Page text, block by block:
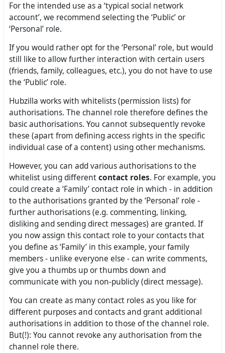
For the intended use as a ‘typical social network
account’, we recommend selecting the ‘Public’ or
‘Personal’ role.
If you would rather opt for the ‘Personal’ role, but would
still like to allow further interaction with certain users
(friends, family, colleagues, etc.), you do not have to use
the ‘Public’ role.
Hubzilla works with whitelists (permission lists) for
authorisations. The channel role therefore defines the
basic authorisations. You cannot subsequently revoke
these (apart from defining access rights in the specific
individual case of a content) using other mechanisms.
However, you can add various authorisations to the
whitelist using differentcontact roles. For example, you
could create a ‘Family’ contact role in which - in addition
to the authorisations granted by the ‘Personal’ role -
further authorisations (e.g. commenting, linking,
disliking and sending direct messages) are granted. If
you now assign this contact role to your contacts that
you define as ‘Family’ in this example, your family
members - unlike everyone else - can write comments,
give you a thumbs up or thumbs down and
communicate with you non-publicly (direct message).
You can create as many contact roles as you like for
different purposes and contacts and grant additional
authorisations in addition to those of the channel role.
But(!): You cannot revoke any authorisation from the
channel role there.